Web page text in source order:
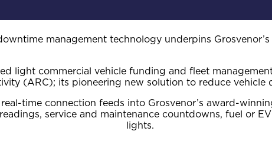
management technology underpins
light commercial vehicle funding and fleet
(ARC); its pioneering new solution to reduce vehicle
time connection feeds into Grosvenor’s award-
service and maintenance countdowns, fuel or
lights.